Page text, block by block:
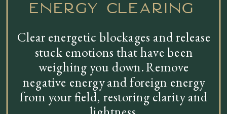
energy clearing
Clear energetic blockages and release
stuck emotions that have been
weighing you down. Remove
negative energy and foreign energy
from your field, restoring clarity and